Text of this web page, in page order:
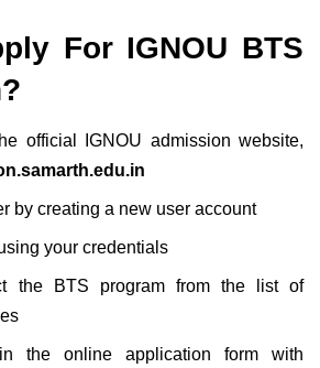
For IGNOU BTS
official IGNOU admission website,
by creating a new user account
your credentials
the BTS program from the list of
the online application form with